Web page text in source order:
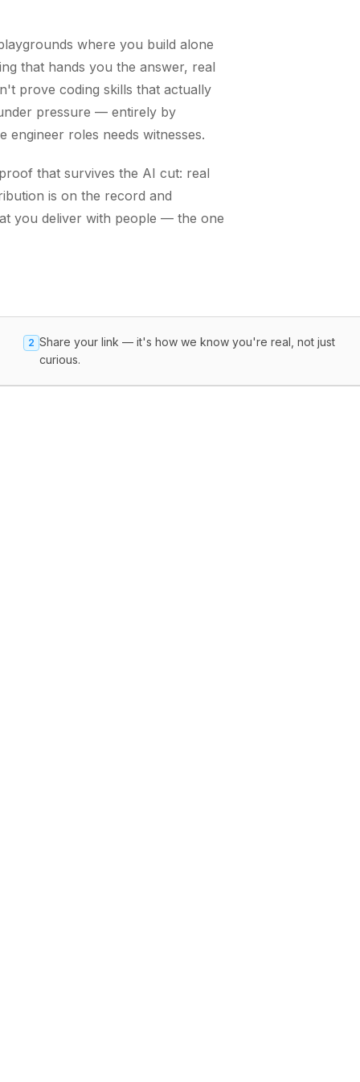
where you build alone
that hands you the answer, real
prove coding skills that actually
pressure — entirely by
roles needs witnesses.
that survives the AI cut: real
is on the record and
you deliver with people — the one
2 Share your link — it's how we know you're real, not just
curious.